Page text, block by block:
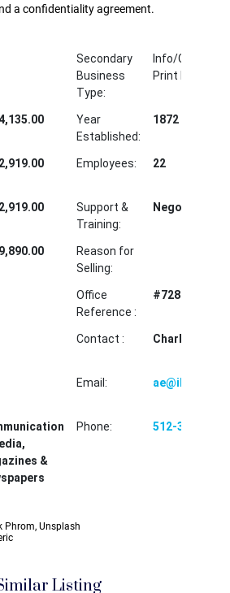
a confidentiality agreement.
Secondary
Business
Type:
Info/
Print
Year
Established:
1872
Employees: 22
Support &
Training:
Negotiable
Reason for
Selling:
Office
Reference :
#72840CEH
Contact : Charles
Email:
&
Phone: 512-310-2966
Phrom, Unsplash
Listing